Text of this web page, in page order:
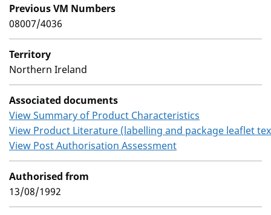
Previous VM Numbers
08007/4036
Territory
Northern Ireland
Associated documents
View Summary of Product Characteristics
View Product Literature (labelling and package leaflet
View Post Authorisation Assessment
Authorised from
13/08/1992